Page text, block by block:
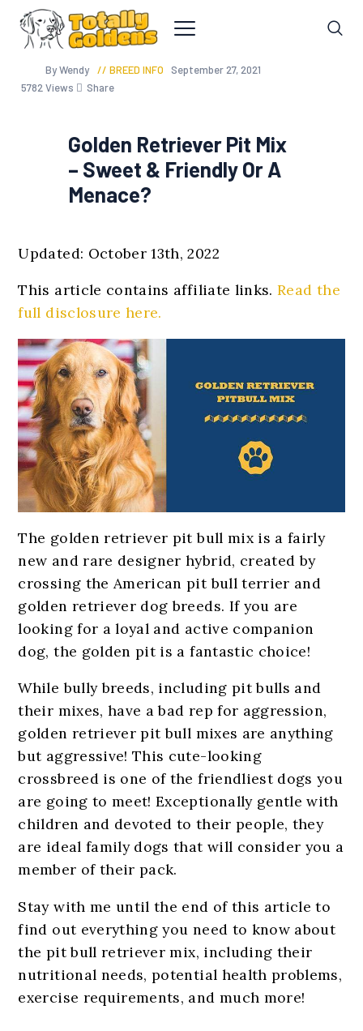
By Wendy BREED INFO
September 27, 2021
5782 Views Share
Golden Retriever Pit Mix
– Sweet & Friendly Or A
Menace?
Updated: October 13th, 2022
This article contains affiliate links.Read the
full disclosure here.
The golden retriever pit bull mix is a fairly
new and rare designer hybrid, created by
crossing the American pit bull terrier and
golden retriever dog breeds. If you are
looking for a loyal and active companion
dog, the golden pit is a fantastic choice!
While bully breeds, including pit bulls and
their mixes, have a bad rep for aggression,
golden retriever pit bull mixes are anything
but aggressive! This cute-looking
crossbreed is one of the friendliest dogs you
are going to meet! Exceptionally gentle with
children and devoted to their people, they
are ideal family dogs that will consider you a
member of their pack.
Stay with me until the end of this article to
find out everything you need to know about
the pit bull retriever mix, including their
nutritional needs, potential health problems,
exercise requirements, and much more!